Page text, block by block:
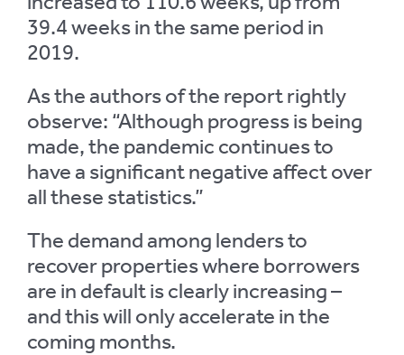
39.4 weeks in the same period in
2019.
As the authors of the report rightly
observe: “Although progress is being
made, the pandemic continues to
have a significant negative affect over
all these statistics.”
The demand among lenders to
recover properties where borrowers
are in default is clearly increasing –
and this will only accelerate in the
coming months.